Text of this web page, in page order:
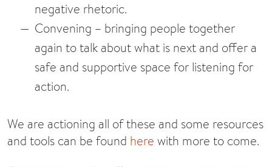
negative rhetoric.
Convening – bringing people together
again to talk about what is next and offer a
safe and supportive space for listening for
action.
We are actioning all of these and some resources
and tools can be found here with more to come.